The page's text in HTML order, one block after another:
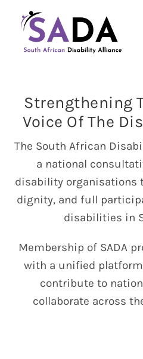
content
Members
Media
Meet the Team
Info
Donate
Strengthening
Voice Of The
The South African
a national
disability organisations
dignity, and full
disabilities in
Membership of SADA
with a unified
contribute to
collaborate across